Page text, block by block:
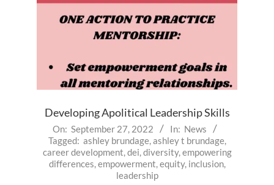
Developing Apolitical Leadership Skills
2022-
09-
27
On: September 27, 2022 In: News
Tagged: ashley brundage,ashley t brundage,
career development,dei,diversity,empowering
differences,empowerment,equity, inclusion,
leadership